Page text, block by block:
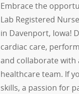
Embrace the
Lab Registered
in Davenport, Iowa!
cardiac care,
and collaborate with
healthcare team. If
skills, a passion for